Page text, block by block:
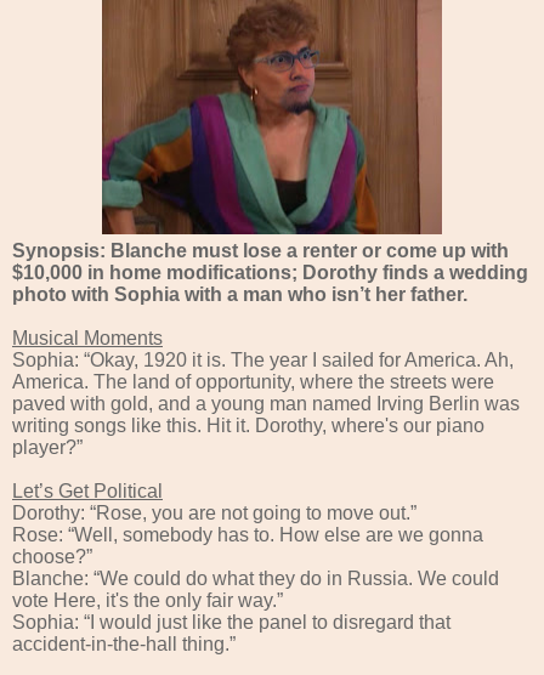
Synopsis: Blanche must lose a renter or come up with
$10,000 in home modifications; Dorothy finds a wedding
photo with Sophia with a man who isn’t her father.
Musical Moments
Sophia: “Okay, 1920 it is. The year I sailed for America. Ah,
America. The land of opportunity, where the streets were
paved with gold, and a young man named Irving Berlin was
writing songs like this. Hit it. Dorothy, where's our piano
player?”
Let’s Get Political
Dorothy: “Rose, you are not going to move out.”
Rose: “Well, somebody has to. How else are we gonna
choose?”
Blanche: “We could do what they do in Russia. We could
vote Here, it's the only fair way.”
Sophia: “I would just like the panel to disregard that
accident-in-the-hall thing.”